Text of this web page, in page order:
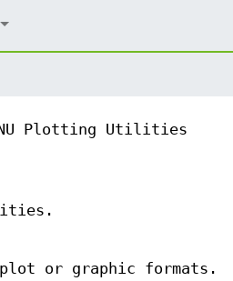
Plotting Utilities
or graphic formats.